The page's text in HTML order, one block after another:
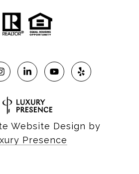
Website Design by
Presence